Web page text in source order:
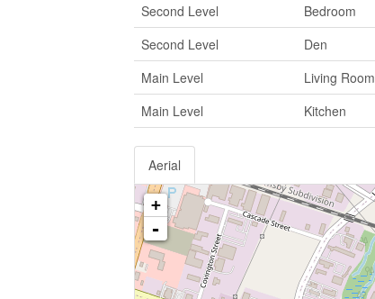
Second Level
Bedroom
Second Level
Den
Main Level
Living Room
Main Level
Kitchen
Aerial
+
-